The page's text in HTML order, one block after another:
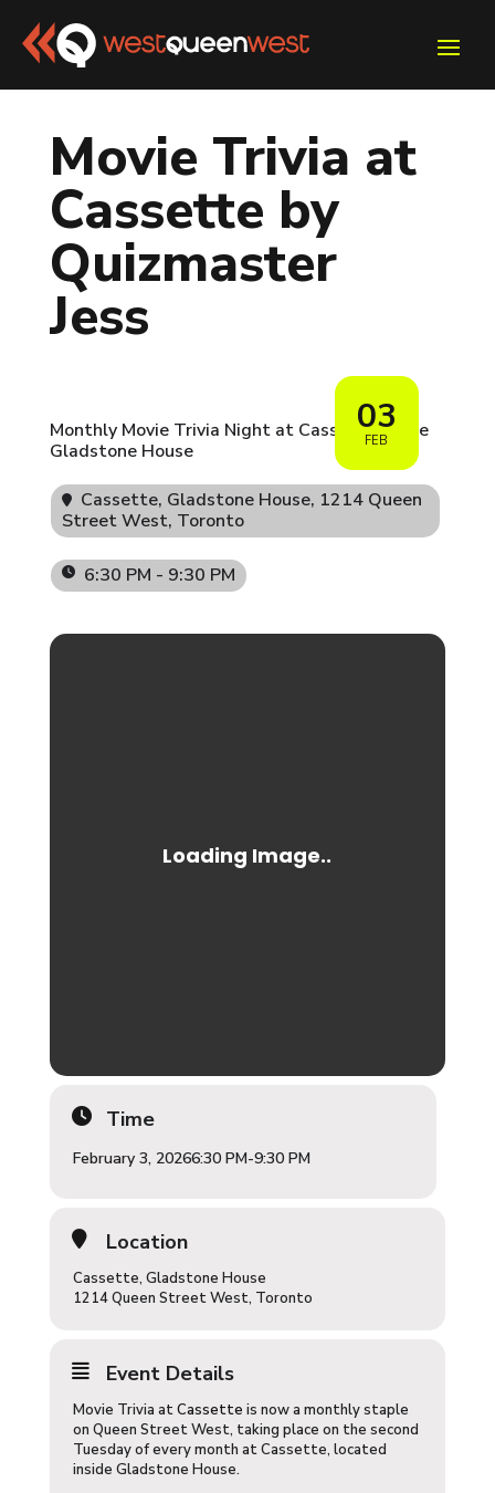
Movie Trivia at
Cassette by
Quizmaster
Jess
03
FEB
Monthly Movie Trivia Night at Cassette inside
Gladstone House
Cassette, Gladstone House, 1214 Queen
Street West, Toronto
6:30 PM - 9:30 PM
Time
February 3, 20266:30 PM-9:30 PM
Location
Cassette, Gladstone House
1214 Queen Street West, Toronto
Event Details
Movie Trivia atCassette is now a monthly staple
on Queen Street West, taking place on the second
Tuesday of every month at Cassette, located
inside Gladstone House.